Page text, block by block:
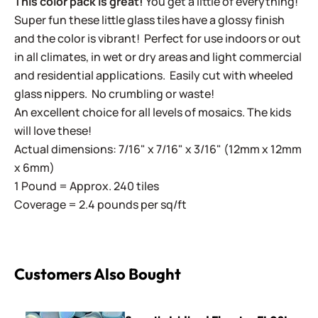
Super fun these little glass tiles have a glossy finish
and the color is vibrant! Perfect for use indoors or out
in all climates, in wet or dry areas and light commercial
and residential applications. Easily cut with wheeled
glass nippers. No crumbling or waste!
An excellent choice for all levels of mosaics. The kids
will love these!
Actual dimensions: 7/16" x 7/16" x 3/16" (12mm x 12mm
x 6mm)
1 Pound = Approx. 240 tiles
Coverage = 2.4 pounds per sq/ft
Customers Also Bought
Sweetie Iridized Florets - FL08L Light Blue